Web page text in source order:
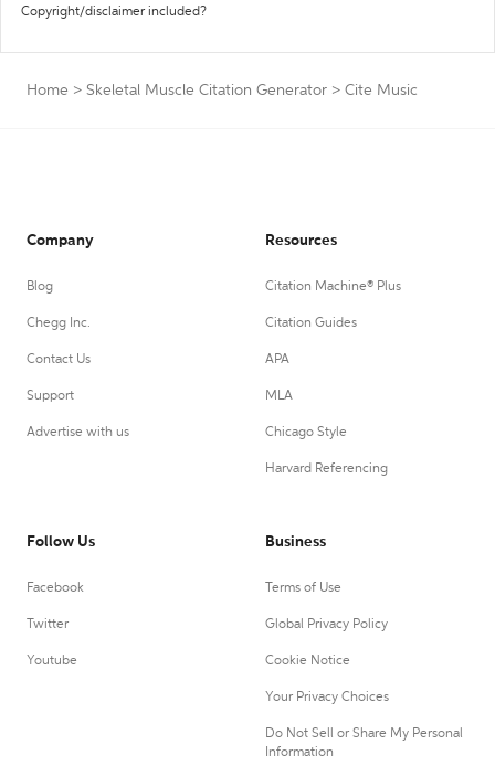
Copyright/disclaimer included?
Home > Skeletal Muscle Citation Generator > Cite Music
Company
Blog
Chegg Inc.
Contact Us
Support
Advertise with us
Resources
Citation Machine® Plus
Citation Guides
APA
MLA
Chicago Style
Harvard Referencing
Follow Us
Facebook
Twitter
Youtube
Business
Terms of Use
Global Privacy Policy
Cookie Notice
Your Privacy Choices
Do Not Sell or Share My Personal
Information